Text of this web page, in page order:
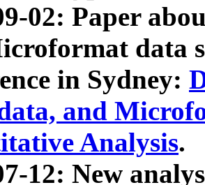
02: Paper
data
in Sydney:
and
Analysis.
12: New